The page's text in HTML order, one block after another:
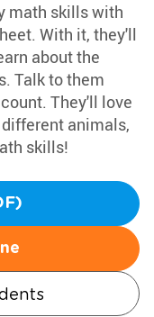
math skills with
With it, they'll
about the
Talk to them
They'll love
animals,
skills!